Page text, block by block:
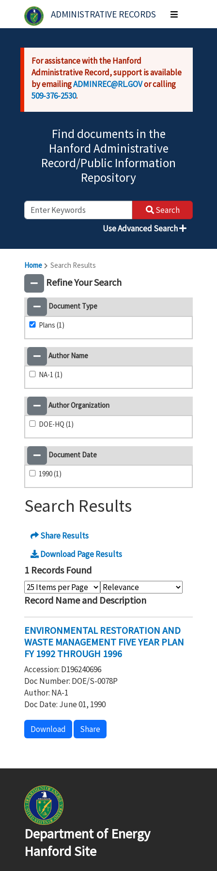
Skip to main content
ADMINISTRATIVE RECORDS
Toggle
navigation
For assistance with the Hanford
Administrative Record, support is available
by emailingADMINREC@RL.GOVor calling
509-376-2530.
Find documents in the
Hanford Administrative
Record/Public Information
Repository
Search
Use Advanced Search
Home Search Results
Refine Your Search
Document Type
Plans (1)
Author Name
NA-1 (1)
Author Organization
DOE-HQ (1)
Document Date
1990 (1)
Search Results
Share Results
Download Page Results
1 Records Found
Record Name and Description
ENVIRONMENTAL RESTORATION AND
WASTE MANAGEMENT FIVE YEAR PLAN
FY 1992 THROUGH 1996
Accession: D196240696
Doc Number: DOE/S-0078P
Author: NA-1
Doc Date: June 01, 1990
Download Share
Department of Energy
Hanford Site